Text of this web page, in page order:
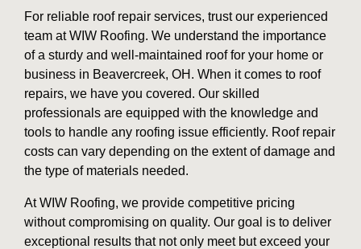
For reliable roof repair services, trust our experienced
team at WIW Roofing. We understand the importance
of a sturdy and well-maintained roof for your home or
business in Beavercreek, OH. When it comes to roof
repairs, we have you covered. Our skilled
professionals are equipped with the knowledge and
tools to handle any roofing issue efficiently. Roof repair
costs can vary depending on the extent of damage and
the type of materials needed.
At WIW Roofing, we provide competitive pricing
without compromising on quality. Our goal is to deliver
exceptional results that not only meet but exceed your